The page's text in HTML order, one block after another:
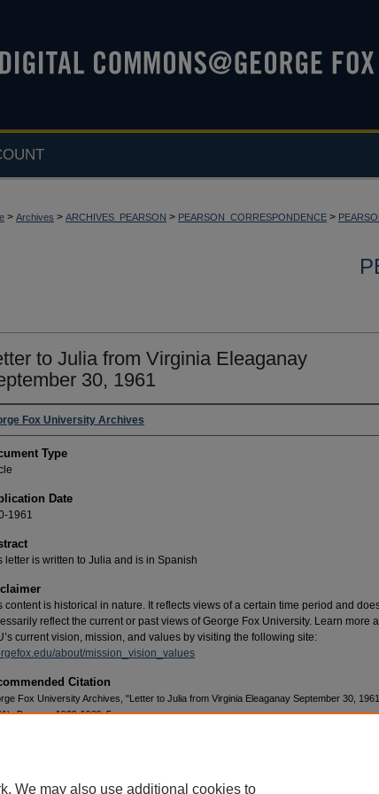
> Archives > ARCHIVES_PEARSON > PEARSON_CORRESPONDENCE >
to Julia from Virginia Eleaganay
30, 1961
Fox University Archives
Type
Date
1961
letter is written to Julia and is in Spanish
content is historical in nature. It reflects views of a certain time period and
reflect the current or past views of George Fox University. Learn more
current vision, mission, and values by visiting the following site:
about/mission_vision_values
Citation
Fox University Archives, "Letter to Julia from Virginia Eleaganay September 30,
Pearson 1960-1969. 5.
We may also use additional cookies to